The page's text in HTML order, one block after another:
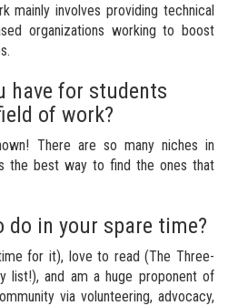
mainly involves providing technical
organizations working to boost
have for students
of work?
There are so many niches in
the best way to find the ones that
do in your spare time?
for it), love to read (The Three-
list!), and am a huge proponent of
via volunteering, advocacy,